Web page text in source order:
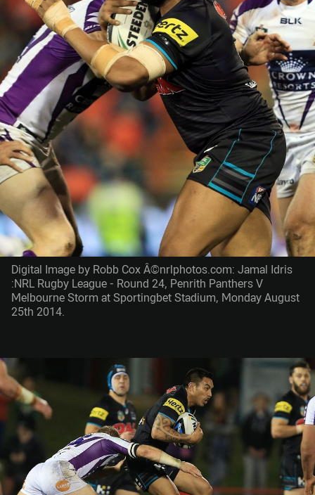
Digital Image by Robb Cox Â©nrlphotos.com: Jamal Idris
:NRL Rugby League - Round 24, Penrith Panthers V
Melbourne Storm at Sportingbet Stadium, Monday August
25th 2014.